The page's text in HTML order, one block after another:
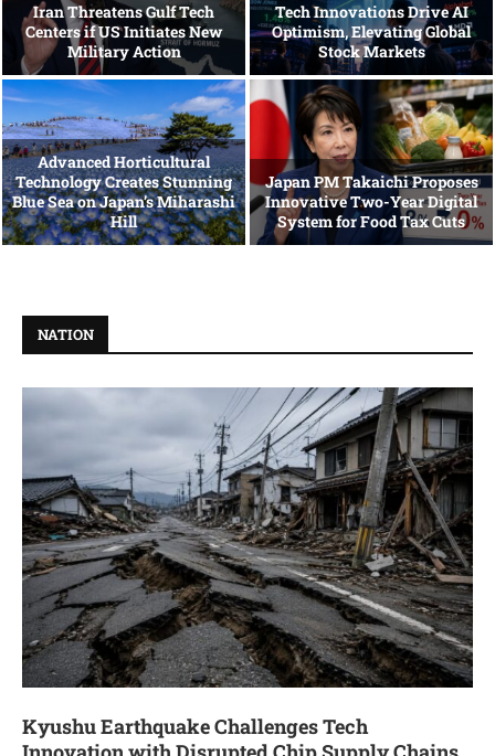
Iran Threatens Gulf Tech
Centers if US Initiates New
Military Action
Tech Innovations Drive AI
Optimism, Elevating Global
Stock Markets
Advanced Horticultural
Technology Creates Stunning
Blue Sea on Japan’s Miharashi
Hill
Japan PM Takaichi Proposes
Innovative Two-Year Digital
System for Food Tax Cuts
NATION
Kyushu Earthquake Challenges Tech